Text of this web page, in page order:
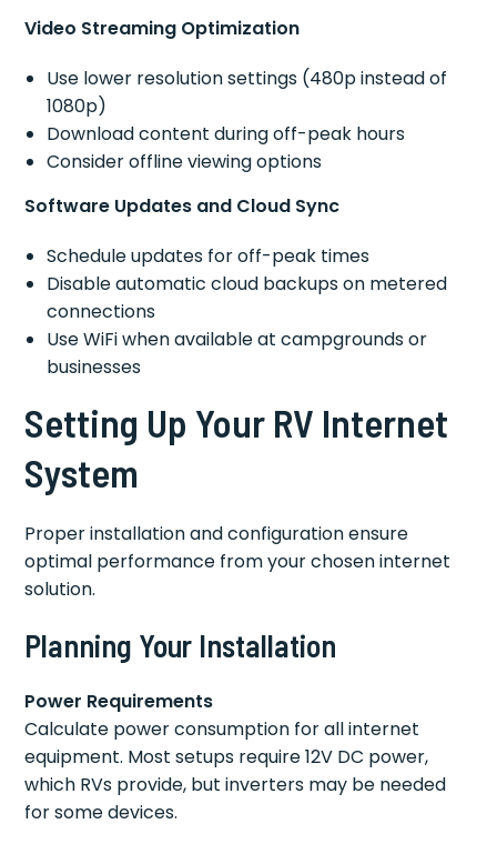
Video Streaming Optimization
Use lower resolution settings (480p instead of
1080p)
Download content during off-peak hours
Consider offline viewing options
Software Updates and Cloud Sync
Schedule updates for off-peak times
Disable automatic cloud backups on metered
connections
Use WiFi when available at campgrounds or
businesses
Setting Up Your RV Internet
System
Proper installation and configuration ensure
optimal performance from your chosen internet
solution.
Planning Your Installation
Power Requirements
Calculate power consumption for all internet
equipment. Most setups require 12V DC power,
which RVs provide, but inverters may be needed
for some devices.